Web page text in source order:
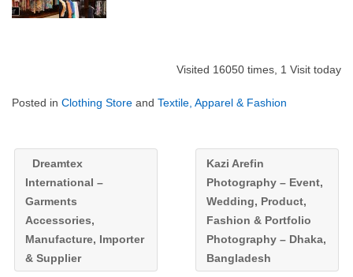
Visited 16050 times, 1 Visit today
Posted in Clothing Store and Textile, Apparel & Fashion
Dreamtex
International –
Garments
Accessories,
Manufacture, Importer
& Supplier
Kazi Arefin
Photography – Event,
Wedding, Product,
Fashion & Portfolio
Photography – Dhaka,
Bangladesh